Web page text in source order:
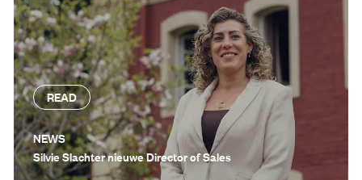
READ
NEWS
Silvie Slachter nieuwe Director of Sales